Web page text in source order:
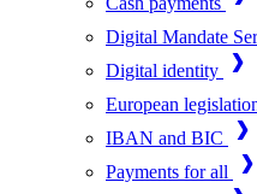
Digital Mandate
Digital identity
European
IBAN and BIC
Payments for all